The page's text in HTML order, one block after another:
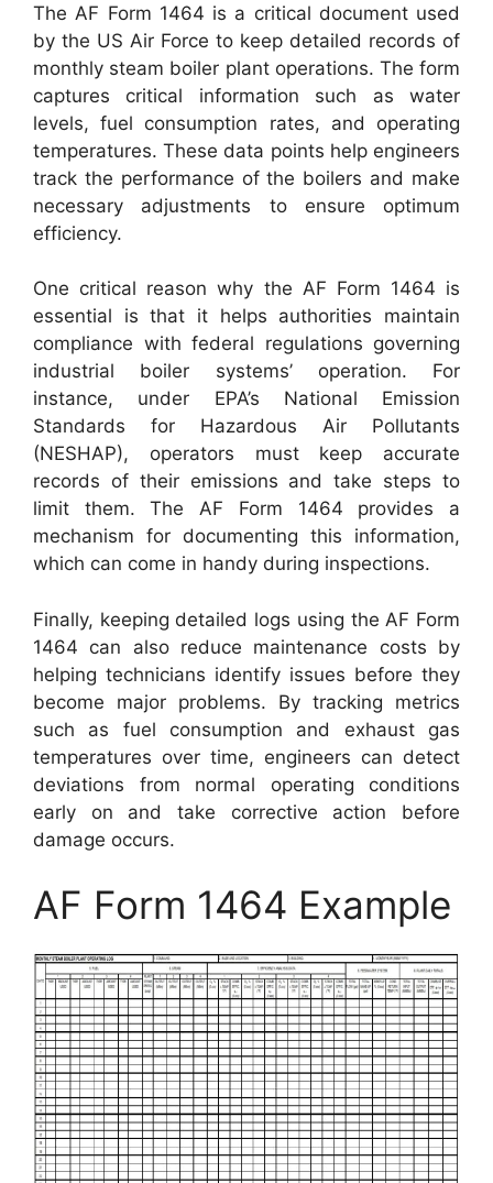
The AF Form 1464 is a critical document used
by the US Air Force to keep detailed records of
monthly steam boiler plant operations. The form
captures critical information such as water
levels, fuel consumption rates, and operating
temperatures. These data points help engineers
track the performance of the boilers and make
necessary adjustments to ensure optimum
efficiency.
One critical reason why the AF Form 1464 is
essential is that it helps authorities maintain
compliance with federal regulations governing
industrial boiler systems’ operation. For
instance, under EPA’s National Emission
Standards for Hazardous Air Pollutants
(NESHAP), operators must keep accurate
records of their emissions and take steps to
limit them. The AF Form 1464 provides a
mechanism for documenting this information,
which can come in handy during inspections.
Finally, keeping detailed logs using the AF Form
1464 can also reduce maintenance costs by
helping technicians identify issues before they
become major problems. By tracking metrics
such as fuel consumption and exhaust gas
temperatures over time, engineers can detect
deviations from normal operating conditions
early on and take corrective action before
damage occurs.
AF Form 1464 Example